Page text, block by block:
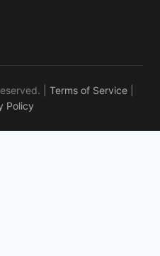
| Terms of Service
Policy